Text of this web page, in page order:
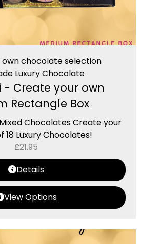
chocolate selection
Luxury Chocolate
- Create your own
Rectangle Box
Chocolates Create your
18 Luxury Chocolates!
£21.95
Details
View Options